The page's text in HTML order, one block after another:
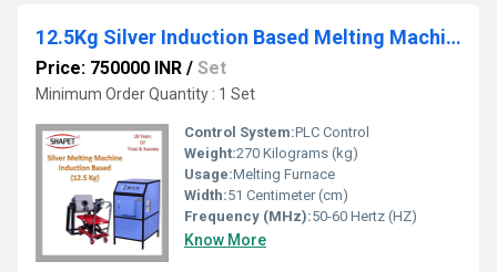
12.5Kg Silver Induction Based Melting Machine with Tilting
Price: 750000 INR / Set
Minimum Order Quantity : 1 Set
Control System:PLC Control
Weight:270 Kilograms (kg)
Usage:Melting Furnace
Width:51 Centimeter (cm)
Frequency (MHz):50-60 Hertz (HZ)
Know More